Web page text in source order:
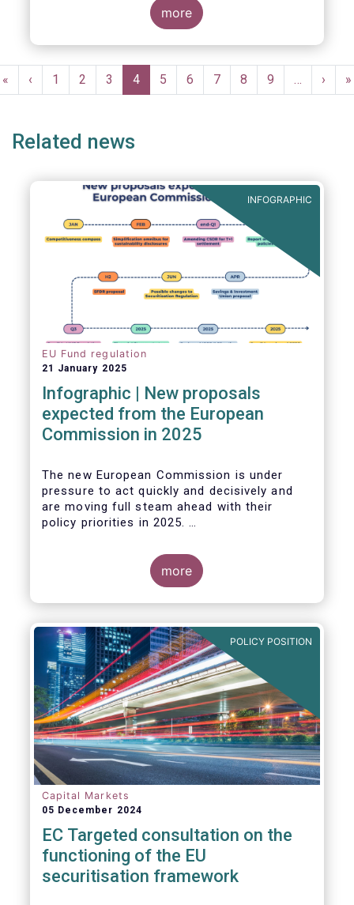
more
Pagination
First
page
«
Previous
page
‹ Page
1 Page
2 Page
3
Current
page
4 Page
5 Page
6 Page
7 Page
8 Page
9 …
Next
page
› »
Related news
INFOGRAPHIC
EU Fund regulation
21 January 2025
Infographic | New proposals
expected from the European
Commission in 2025
The new European Commission is under
pressure to act quickly and decisively and
are moving full steam ahead with their
policy priorities in 2025.
proposals in areas of importance for asset
managers, including simplification, boosting
competitiveness, financial stability and a
new Savings & Investment Union proposal.
regulatory simplicity is definitely a step in
the right direction after many years of
ballooning regulatory complexity.
more
POLICY POSITION
Capital Markets
05 December 2024
EC Targeted consultation on the
functioning of the EU
securitisation framework